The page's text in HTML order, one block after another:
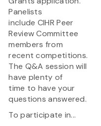
Panelists
include CIHR Peer
Review Committee
members from
recent competitions.
The Q&A session will
have plenty of
time to have your
questions answered.
To participate in...